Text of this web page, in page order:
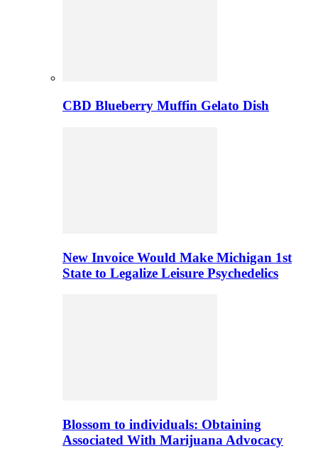
CBD Blueberry Muffin Gelato Dish
New Invoice Would Make Michigan 1st
State to Legalize Leisure Psychedelics
Blossom to individuals: Obtaining
Associated With Marijuana Advocacy